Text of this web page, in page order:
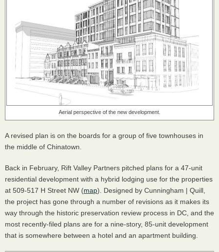
Aerial perspective of the new development.
A revised plan is on the boards for a group of five townhouses in
the middle of Chinatown.
Back in February, Rift Valley Partners pitched plans for a 47-unit
residential development with a hybrid lodging use for the properties
at 509-517 H Street NW (map). Designed by Cunningham | Quill,
the project has gone through a number of revisions as it makes its
way through the historic preservation review process in DC, and the
most recently-filed plans are for a nine-story, 85-unit development
that is somewhere between a hotel and an apartment building.